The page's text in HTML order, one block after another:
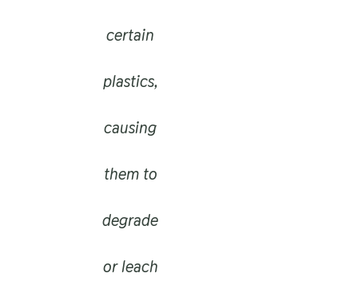
certain
plastics,
causing
them to
degrade
or leach